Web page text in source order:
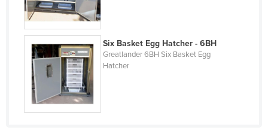
Korea, North
Korea, South
Kosovo
Kuwait
Kyrgyzstan
Laos
Six Basket Egg Hatcher - 6BH
Greatlander 6BH Six Basket Egg
Hatcher